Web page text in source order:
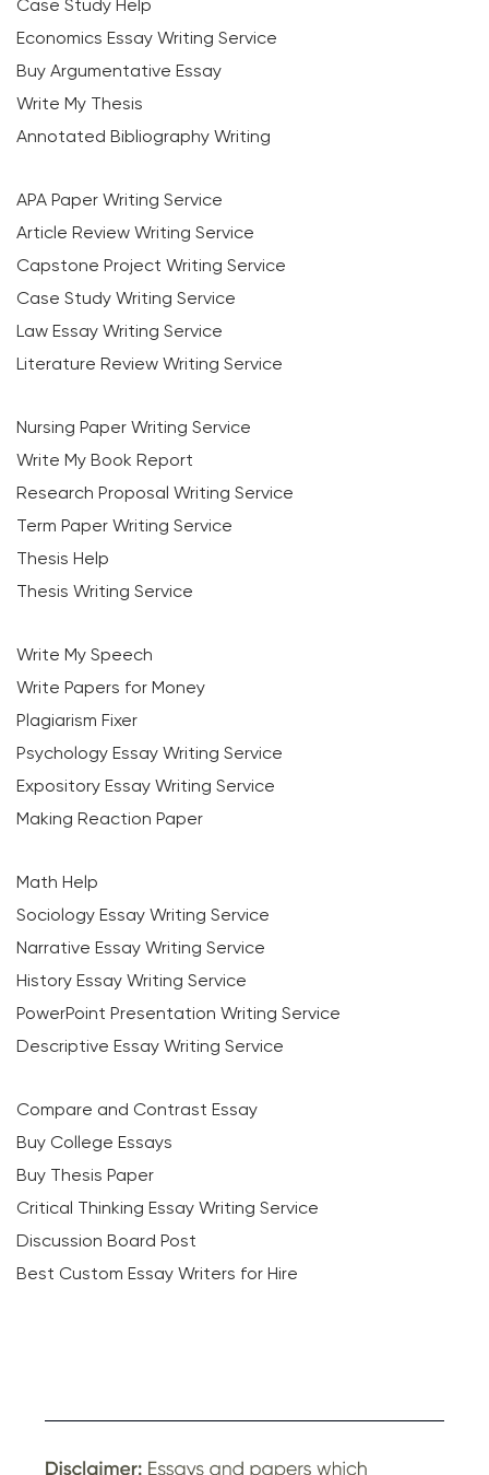
Case Study Help
Economics Essay Writing Service
Buy Argumentative Essay
Write My Thesis
Annotated Bibliography Writing
APA Paper Writing Service
Article Review Writing Service
Capstone Project Writing Service
Case Study Writing Service
Law Essay Writing Service
Literature Review Writing Service
Nursing Paper Writing Service
Write My Book Report
Research Proposal Writing Service
Term Paper Writing Service
Thesis Help
Thesis Writing Service
Write My Speech
Write Papers for Money
Plagiarism Fixer
Psychology Essay Writing Service
Expository Essay Writing Service
Making Reaction Paper
Math Help
Sociology Essay Writing Service
Narrative Essay Writing Service
History Essay Writing Service
PowerPoint Presentation Writing Service
Descriptive Essay Writing Service
Compare and Contrast Essay
Buy College Essays
Buy Thesis Paper
Critical Thinking Essay Writing Service
Discussion Board Post
Best Custom Essay Writers for Hire